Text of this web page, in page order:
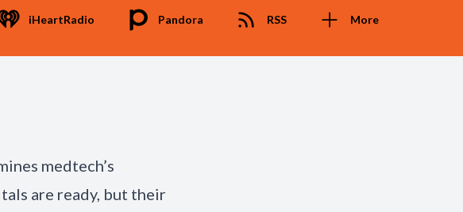
iHeartRadio Pandora RSS More
medtech’s
are ready, but their